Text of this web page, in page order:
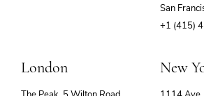
San
+1 (415)
London New